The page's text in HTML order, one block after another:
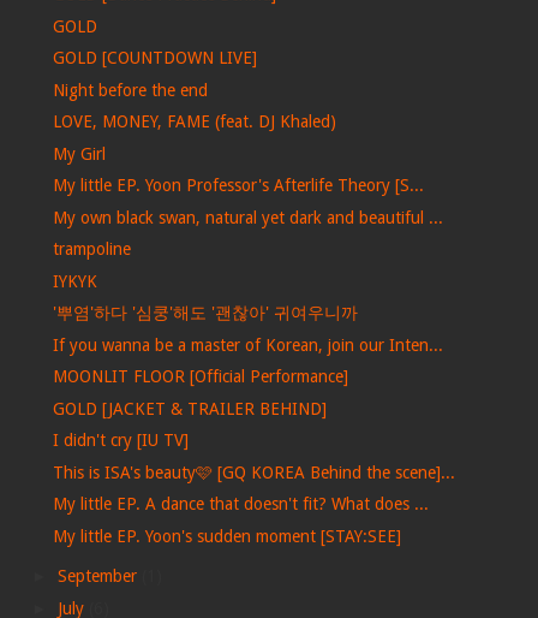
GOLD
GOLD [COUNTDOWN LIVE]
Night before the end
LOVE, MONEY, FAME (feat. DJ Khaled)
My Girl
My little EP. Yoon Professor's Afterlife Theory [S...
My own black swan, natural yet dark and beautiful ...
trampoline
IYKYK
'뿌염'하다 '심쿵'해도 '괜찮아' 귀여우니까
If you wanna be a master of Korean, join our Inten...
MOONLIT FLOOR [Official Performance]
GOLD [JACKET & TRAILER BEHIND]
I didn't cry [IU TV]
This is ISA's beauty🩷 [GQ KOREA Behind the scene]...
My little EP. A dance that doesn't fit? What does ...
My little EP. Yoon's sudden moment [STAY:SEE]
September
July